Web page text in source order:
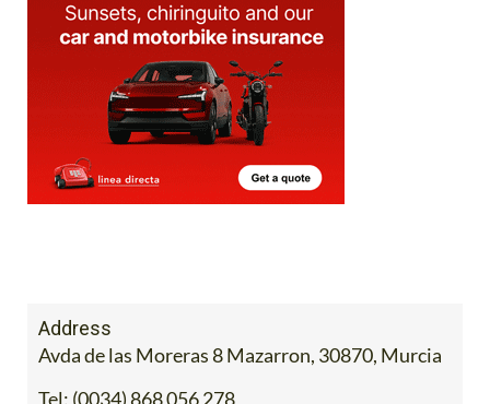
Address
Avda de las Moreras 8 Mazarron, 30870, Murcia
Tel: (0034) 868 056 278